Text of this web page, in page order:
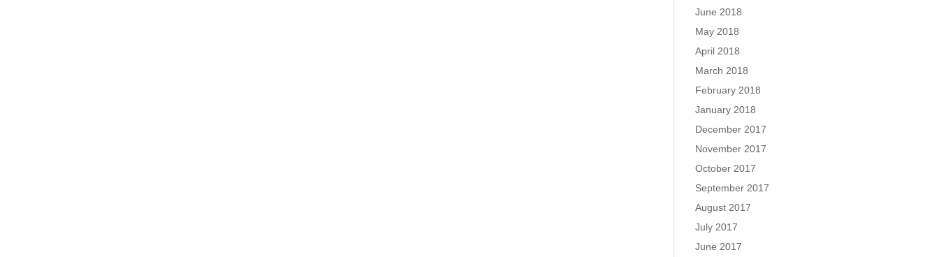
June 2018
May 2018
April 2018
March 2018
February 2018
January 2018
December 2017
November 2017
October 2017
September 2017
August 2017
July 2017
June 2017